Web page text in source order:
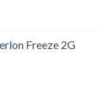
Freeze 2G